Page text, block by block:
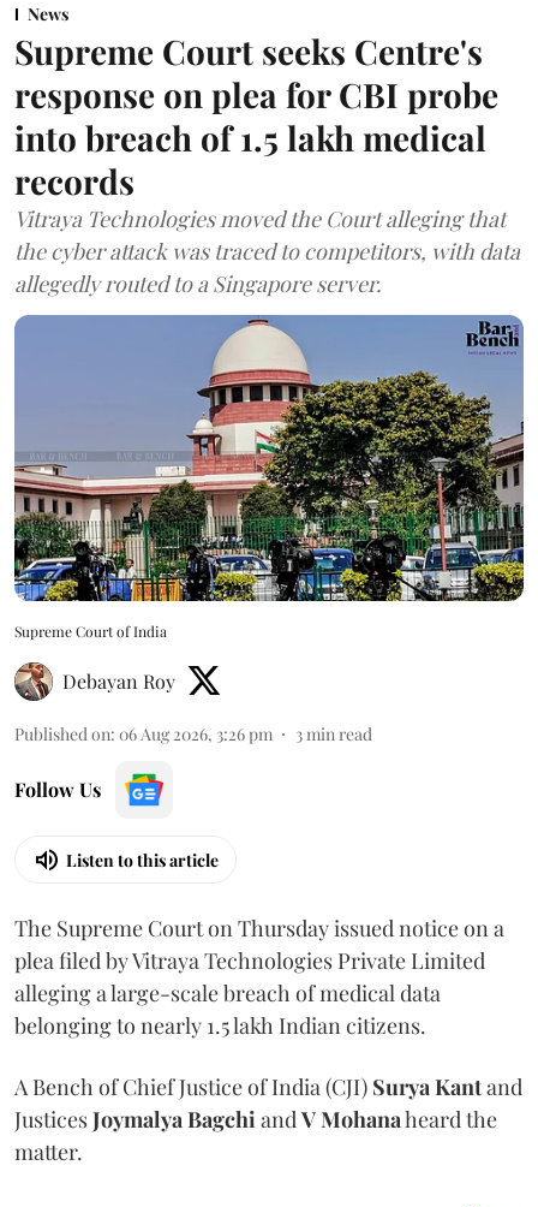
News
Supreme Court seeks Centre's
response on plea for CBI probe
into breach of 1.5 lakh medical
records
Vitraya Technologies moved the Court alleging that
the cyber attack was traced to competitors, with data
allegedly routed to a Singapore server.
Supreme Court of India
Debayan Roy
Published on: 06 Aug 2026, 3:26 pm 3min read
Follow Us
Listen to this article
The Supreme Court on Thursday issued notice on a
plea filed by Vitraya Technologies Private Limited
alleging a large-scale breach of medical data
belonging to nearly 1.5 lakh Indian citizens.
A Bench of Chief Justice of India (CJI) Surya Kantand
JusticesJoymalya BagchiandV Mohanaheard the
matter.